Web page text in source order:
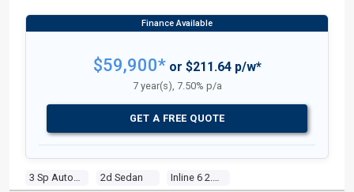
2d Sedan
$59,900*or $211.64 p/w*
7 year(s), 7.50% p/a
GET A FREE QUOTE